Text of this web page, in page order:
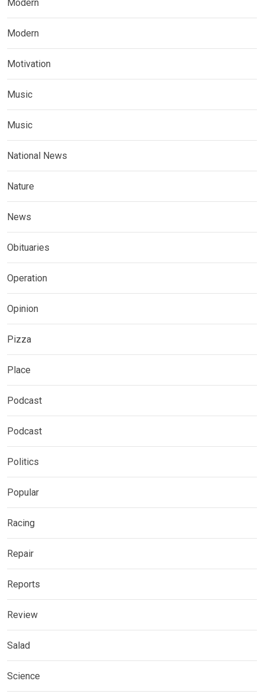
Modern
Modern
Motivation
Music
Music
National News
Nature
News
Obituaries
Operation
Opinion
Pizza
Place
Podcast
Podcast
Politics
Popular
Racing
Repair
Reports
Review
Salad
Science